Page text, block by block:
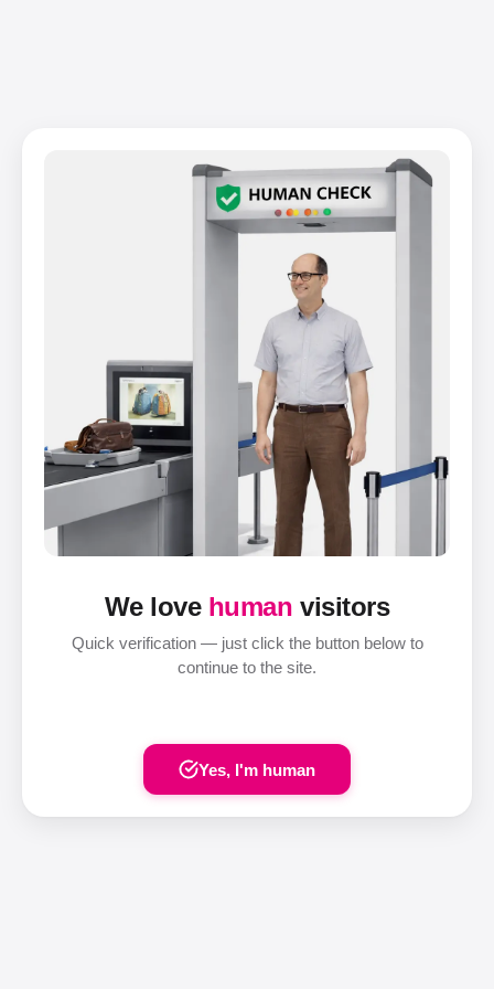
We love human visitors
Quick verification — just click the button below to
continue to the site.
Yes, I'm human